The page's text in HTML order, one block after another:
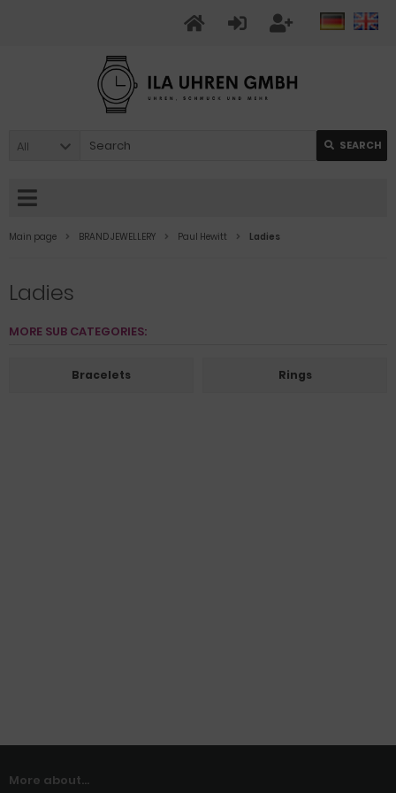
All SEARCH
Main page BRAND JEWELLERY Paul Hewitt Ladies
Ladies
MORE SUB CATEGORIES:
Bracelets Rings
More about...